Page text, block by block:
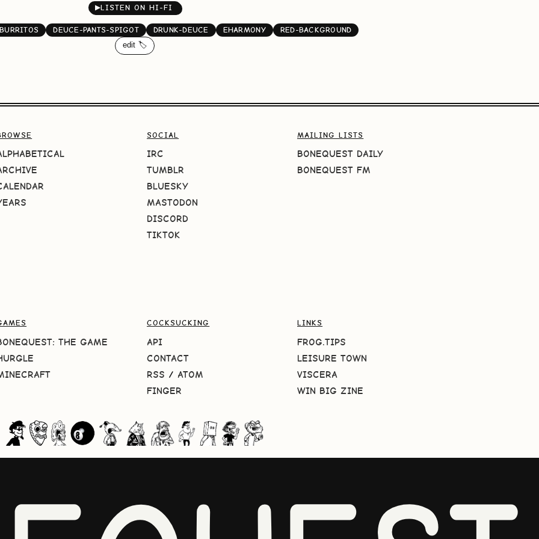
▶LISTEN ON HI-FI
BURRITOS DEUCE-PANTS-SPIGOT DRUNK-DEUCE EHARMONY
RED-BACKGROUND
edit 🏷️
SOCIAL
IRC
TUMBLR
BLUESKY
MASTODON
DISCORD
TIKTOK
MAILING LISTS
BONEQUEST DAILY
BONEQUEST FM
THE GAME
COCKSUCKING
API
CONTACT
RSS / ATOM
FINGER
LINKS
FROG.TIPS
LEISURE TOWN
VISCERA
WIN BIG ZINE